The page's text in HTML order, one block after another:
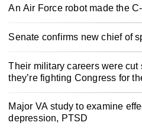
An Air Force robot made the
Senate confirms new chief of
Their military careers were cut
they’re fighting Congress for
Major VA study to examine
depression, PTSD